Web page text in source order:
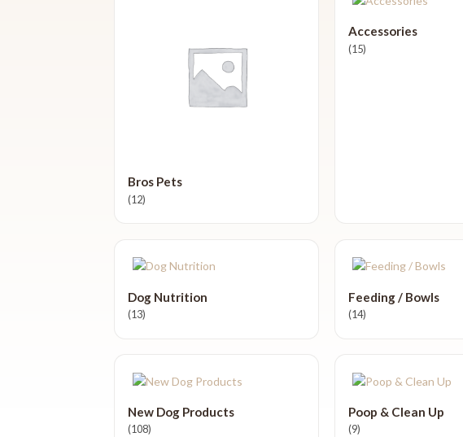
Bros Pets
(12)
Accessories
(15)
Dog Nutrition
(13)
Feeding / Bowls
(14)
New Dog Products
(108)
Poop & Clean Up
(9)